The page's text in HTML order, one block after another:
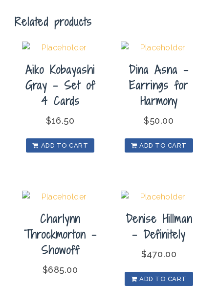
quantity
Related products
Aiko Kobayashi
Gray – Set of
4 Cards
$16.50
ADD TO CART
Dina Asna –
Earrings for
Harmony
$50.00
ADD TO CART
Charlynn
Throckmorton –
Showoff
$685.00
Denise Hillman
– Definitely
$470.00
ADD TO CART